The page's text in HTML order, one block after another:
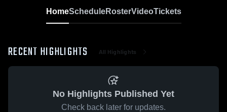
HomeScheduleRosterVideoTickets
RECENT HIGHLIGHTS All Highlights
No Highlights Published Yet
Check back later for updates.